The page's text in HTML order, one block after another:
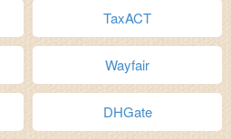
TaxACT
Wayfair
DHGate